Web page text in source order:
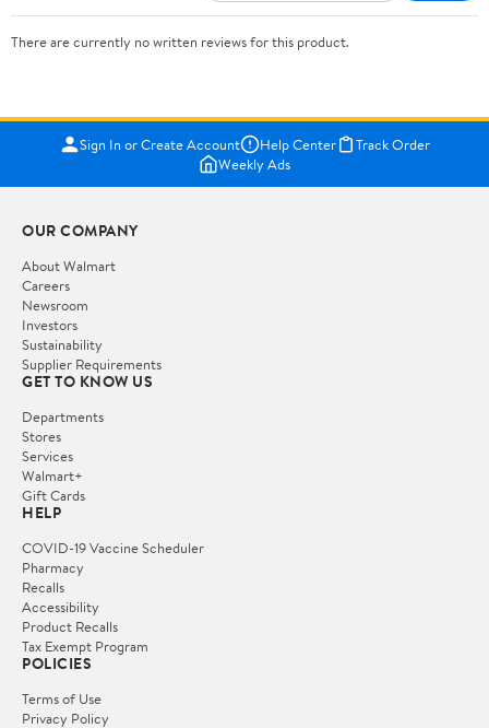
There are currently no written reviews for this product.
Sign In or Create Account Help Center
Track Order
Weekly Ads
OUR COMPANY
About Walmart
Careers
Newsroom
Investors
Sustainability
Supplier Requirements
GET TO KNOW US
Departments
Stores
Services
Walmart+
Gift Cards
HELP
COVID-19 Vaccine Scheduler
Pharmacy
Recalls
Accessibility
Product Recalls
Tax Exempt Program
POLICIES
Terms of Use
Privacy Policy